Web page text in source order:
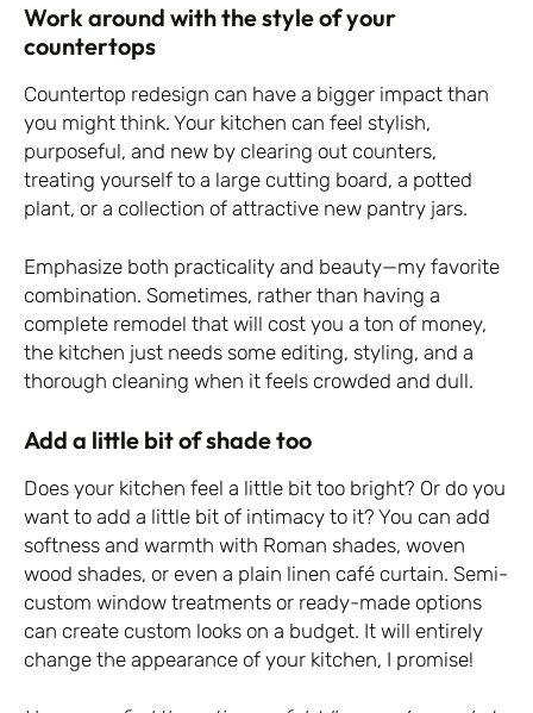
Work around with the style of your
countertops
Countertop redesign can have a bigger impact than
you might think. Your kitchen can feel stylish,
purposeful, and new by clearing out counters,
treating yourself to a large cutting board, a potted
plant, or a collection of attractive new pantry jars.
Emphasize both practicality and beauty—my favorite
combination. Sometimes, rather than having a
complete remodel that will cost you a ton of money,
the kitchen just needs some editing, styling, and a
thorough cleaning when it feels crowded and dull.
Add a little bit of shade too
Does your kitchen feel a little bit too bright? Or do you
want to add a little bit of intimacy to it? You can add
softness and warmth with Roman shades, woven
wood shades, or even a plain linen café curtain. Semi-
custom window treatments or ready-made options
can create custom looks on a budget. It will entirely
change the appearance of your kitchen, I promise!